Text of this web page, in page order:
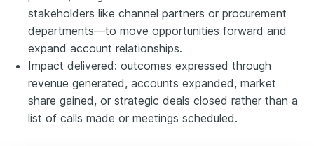
stakeholders like channel partners or procurement
departments—to move opportunities forward and
expand account relationships.
Impact delivered: outcomes expressed through
revenue generated, accounts expanded, market
share gained, or strategic deals closed rather than a
list of calls made or meetings scheduled.